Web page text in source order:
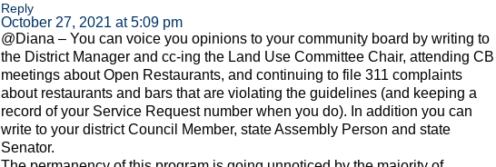
Reply
October 27, 2021 at 5:09 pm
@Diana – You can voice you opinions to your community board by writing to
the District Manager and cc-ing the Land Use Committee Chair, attending CB
meetings about Open Restaurants, and continuing to file 311 complaints
about restaurants and bars that are violating the guidelines (and keeping a
record of your Service Request number when you do). In addition you can
write to your district Council Member, state Assembly Person and state
Senator.